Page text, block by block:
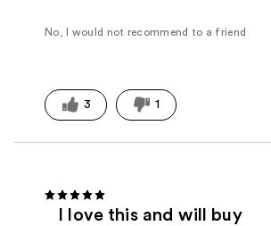
No, I would not recommend to a friend
3 1
I love this and will buy